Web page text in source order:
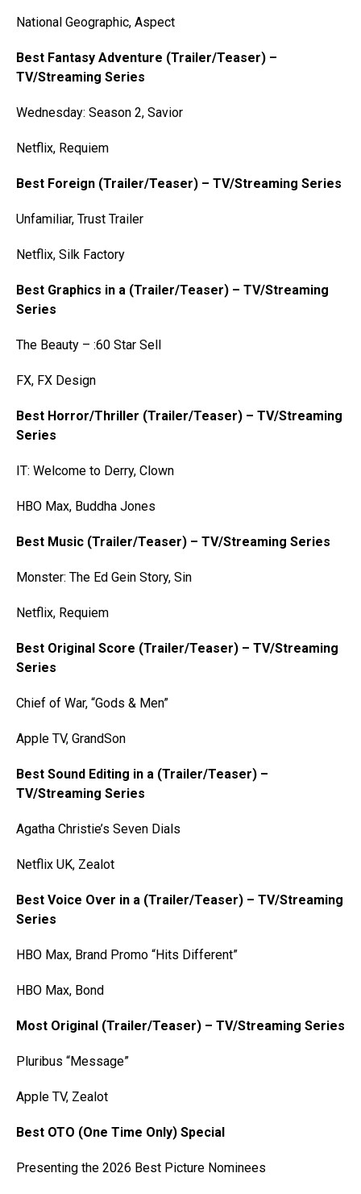
National Geographic, Aspect
Best Fantasy Adventure (Trailer/Teaser) –
TV/Streaming Series
Wednesday: Season 2, Savior
Netflix, Requiem
Best Foreign (Trailer/Teaser) – TV/Streaming Series
Unfamiliar, Trust Trailer
Netflix, Silk Factory
Best Graphics in a (Trailer/Teaser) – TV/Streaming
Series
The Beauty – :60 Star Sell
FX, FX Design
Best Horror/Thriller (Trailer/Teaser) – TV/Streaming
Series
IT: Welcome to Derry, Clown
HBO Max, Buddha Jones
Best Music (Trailer/Teaser) – TV/Streaming Series
Monster: The Ed Gein Story, Sin
Netflix, Requiem
Best Original Score (Trailer/Teaser) – TV/Streaming
Series
Chief of War, “Gods & Men”
Apple TV, GrandSon
Best Sound Editing in a (Trailer/Teaser) –
TV/Streaming Series
Agatha Christie’s Seven Dials
Netflix UK, Zealot
Best Voice Over in a (Trailer/Teaser) – TV/Streaming
Series
HBO Max, Brand Promo “Hits Different”
HBO Max, Bond
Most Original (Trailer/Teaser) – TV/Streaming Series
Pluribus “Message”
Apple TV, Zealot
Best OTO (One Time Only) Special
Presenting the 2026 Best Picture Nominees